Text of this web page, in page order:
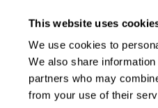
This website uses
We use cookies to
We also share
partners who may
from your use of their
| Privacy Policy